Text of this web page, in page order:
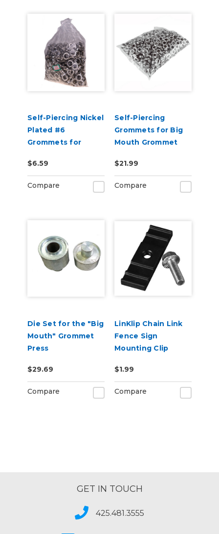
Self-Piercing Nickel
Plated #6
Grommets for
Press Machines
$6.59
Compare
Self-Piercing
Grommets for Big
Mouth Grommet
$21.99
Compare
Die Set for the "Big
Mouth" Grommet
Press
$29.69
Compare
LinKlip Chain Link
Fence Sign
Mounting Clip
$1.99
Compare
GET IN TOUCH
425.481.3555